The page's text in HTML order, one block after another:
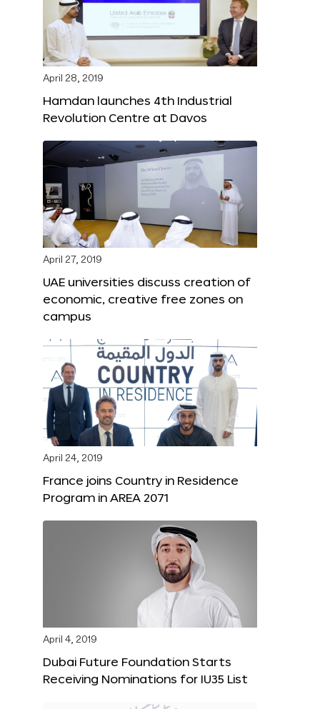
April 28, 2019
Hamdan launches 4th Industrial
Revolution Centre at Davos
April 27, 2019
UAE universities discuss creation of
economic, creative free zones on
campus
April 24, 2019
France joins Country in Residence
Program in AREA 2071
April 4, 2019
Dubai Future Foundation Starts
Receiving Nominations for IU35 List